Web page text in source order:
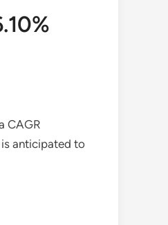
CAGR
anticipated to